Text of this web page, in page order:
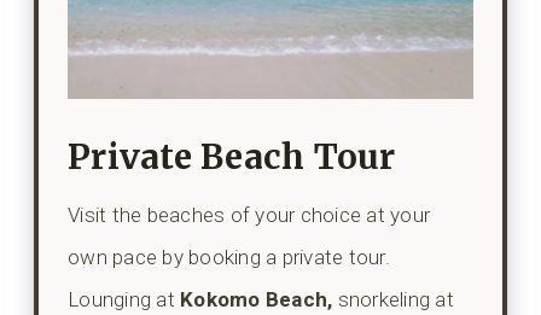
Private Beach Tour
Visit the beaches of your choice at your
own pace by booking a private tour.
Lounging at Kokomo Beach, snorkeling at